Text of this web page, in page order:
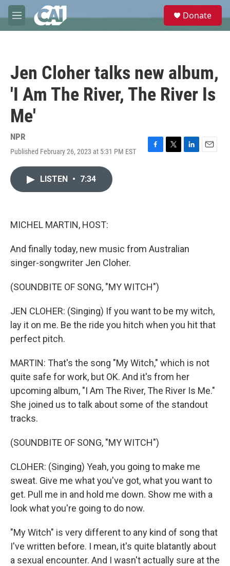
Skip to main content
M
e
e
Donate
Jen Cloher talks new album,
'I Am The River, The River Is
Me'
NPR
Published February 26, 2023 at 5:31 PM EST
F
T
L
E
LISTEN • 7:34
MICHEL MARTIN, HOST:
And finally today, new music from Australian
singer-songwriter Jen Cloher.
(SOUNDBITE OF SONG, "MY WITCH")
JEN CLOHER: (Singing) If you want to be my witch,
lay it on me. Be the ride you hitch when you hit that
perfect pitch.
MARTIN: That's the song "My Witch," which is not
quite safe for work, but OK. And it's from her
upcoming album, "I Am The River, The River Is Me."
She joined us to talk about some of the standout
tracks.
(SOUNDBITE OF SONG, "MY WITCH")
CLOHER: (Singing) Yeah, you going to make me
sweat. Give me what you've got, what you want to
get. Pull me in and hold me down. Show me with a
look what you're going to do now.
"My Witch" is very different to any kind of song that
I've written before. I mean, it's quite blatantly about
a sexual encounter. And I wasn't actually sure at the